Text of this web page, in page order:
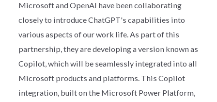
Microsoft and OpenAI have been collaborating
closely to introduce ChatGPT's capabilities into
various aspects of our work life. As part of this
partnership, they are developing a version known as
Copilot, which will be seamlessly integrated into all
Microsoft products and platforms. This Copilot
integration, built on the Microsoft Power Platform,